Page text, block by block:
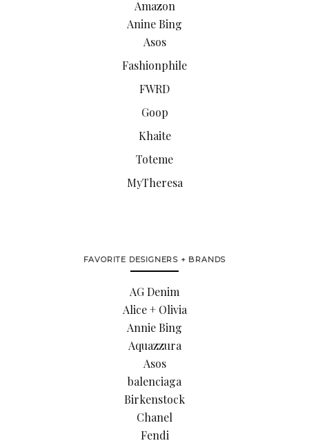
Amazon
Anine Bing
Asos
Fashionphile
FWRD
Goop
Khaite
Toteme
MyTheresa
FAVORITE DESIGNERS + BRANDS
AG Denim
Alice + Olivia
Annie Bing
Aquazzura
Asos
balenciaga
Birkenstock
Chanel
Fendi